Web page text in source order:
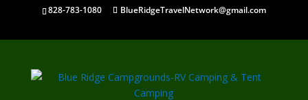
828-783-1080 BlueRidgeTravelNetwork@gmail.com